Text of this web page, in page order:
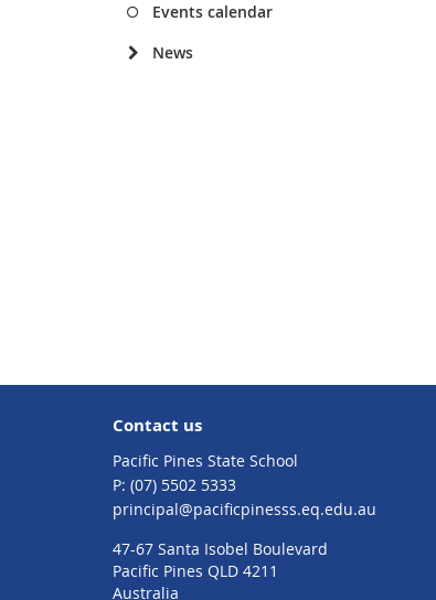
Events calendar
News
Contact us
Pacific Pines State School
phone
(07) 5502 5333
email
principal@pacificpinesss.eq.edu.au
47-67 Santa Isobel Boulevard
Pacific Pines QLD 4211
Australia